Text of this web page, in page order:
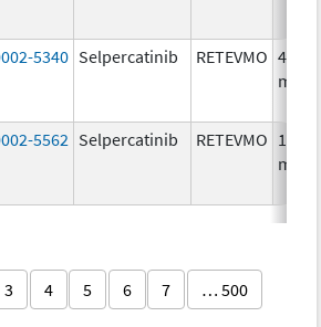
5340 Selpercatinib RETEVMO 40.0
mg/1
5562 Selpercatinib RETEVMO 160.0
mg/1
3 4 5 6 7 … 500